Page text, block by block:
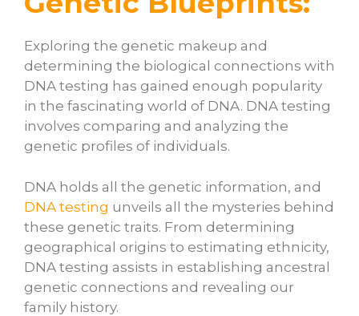
Exploring the genetic makeup and
determining the biological connections with
DNA testing has gained enough popularity
in the fascinating world of DNA. DNA testing
involves comparing and analyzing the
genetic profiles of individuals.
DNA holds all the genetic information, and
DNA testing unveils all the mysteries behind
these genetic traits. From determining
geographical origins to estimating ethnicity,
DNA testing assists in establishing ancestral
genetic connections and revealing our
family history.